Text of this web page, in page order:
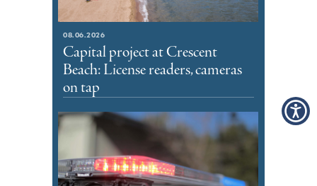
08.06.2026
Capital project at Crescent
Beach: License readers, cameras
on tap